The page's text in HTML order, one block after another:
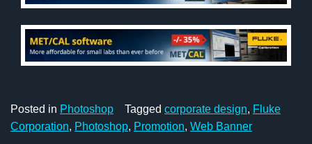
Posted in Photoshop Tagged corporate design, Fluke
Corporation, Photoshop, Promotion, Web Banner